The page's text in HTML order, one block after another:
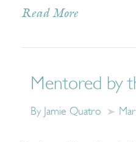
Read More
Mentored by
By Jamie Quatro